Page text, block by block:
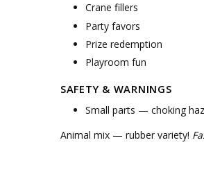
Crane fillers
Party favors
Prize redemption
Playroom fun
SAFETY & WARNINGS
Small parts — choking
Animal mix — rubber variety!